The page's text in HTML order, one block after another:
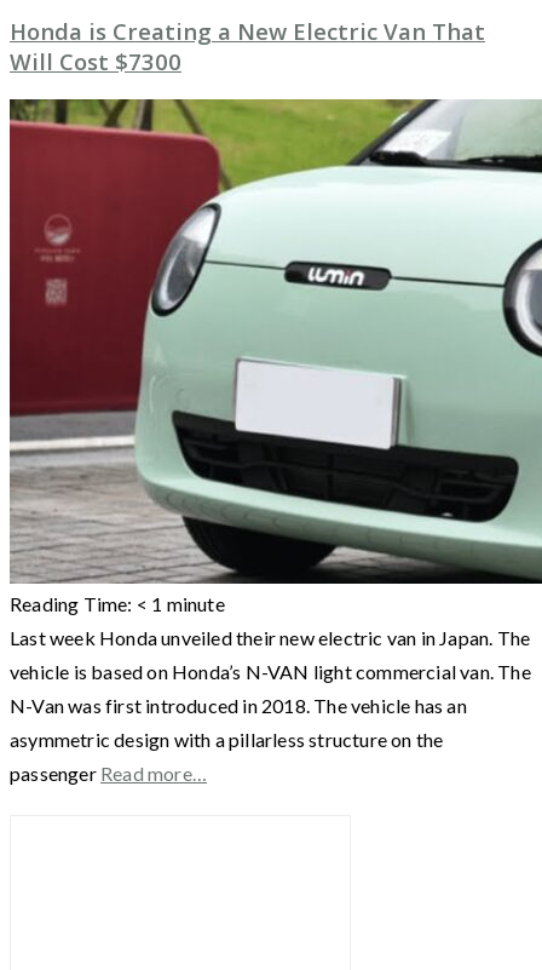
Honda is Creating a New Electric Van That
Will Cost $7300
Reading Time: < 1 minute
Last week Honda unveiled their new electric van in Japan. The
vehicle is based on Honda’s N-VAN light commercial van. The
N-Van was first introduced in 2018. The vehicle has an
asymmetric design with a pillarless structure on the
passenger Read more…